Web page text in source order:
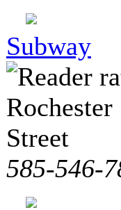
Subway
Street
585-546-